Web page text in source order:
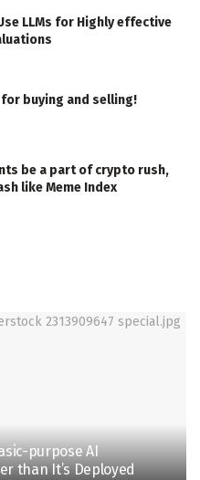
LLMs for Highly effective
for buying and selling!
be a part of crypto rush,
like Meme Index
purpose AI
than It’s Deployed